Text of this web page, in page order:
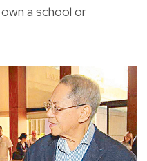
a school or